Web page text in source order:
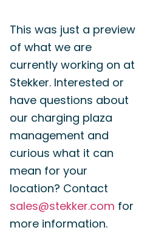
This was just a preview
of what we are
currently working on at
Stekker. Interested or
have questions about
our charging plaza
management and
curious what it can
mean for your
location? Contact
sales@stekker.com for
more information.